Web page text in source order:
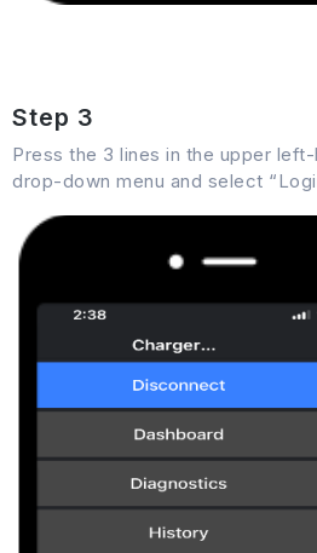
Step 3
Press the 3 lines in the upper
drop-down menu and select